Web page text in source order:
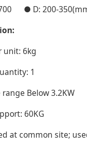
● D: 200-
unit: 6kg
1
Below 3.2KW
60KG
at common site;